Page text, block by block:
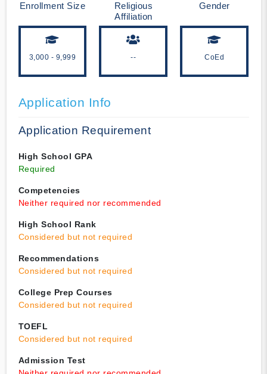
Enrollment Size
3,000 - 9,999
Religious
Affiliation
--
Gender
CoEd
Application Info
Application Requirement
High School GPA
Required
Competencies
Neither required nor recommended
High School Rank
Considered but not required
Recommendations
Considered but not required
College Prep Courses
Considered but not required
TOEFL
Considered but not required
Admission Test